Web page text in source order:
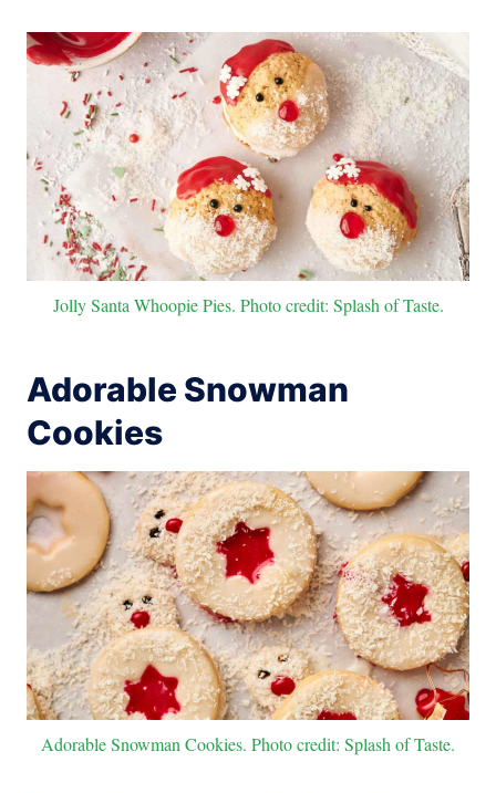
Jolly Santa Whoopie Pies. Photo credit: Splash of Taste.
Adorable Snowman
Cookies
Adorable Snowman Cookies. Photo credit: Splash of Taste.